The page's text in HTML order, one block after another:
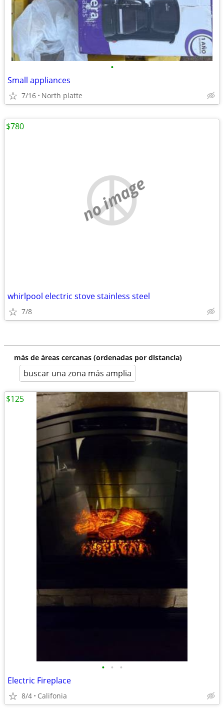
•
Small appliances
7/16 North platte
no image
whirlpool electric stove stainless steel
7/8
$780
más de áreas cercanas (ordenadas por distancia)
buscar una zona más amplia
• • •
Electric Fireplace
8/4 Califonia
$125